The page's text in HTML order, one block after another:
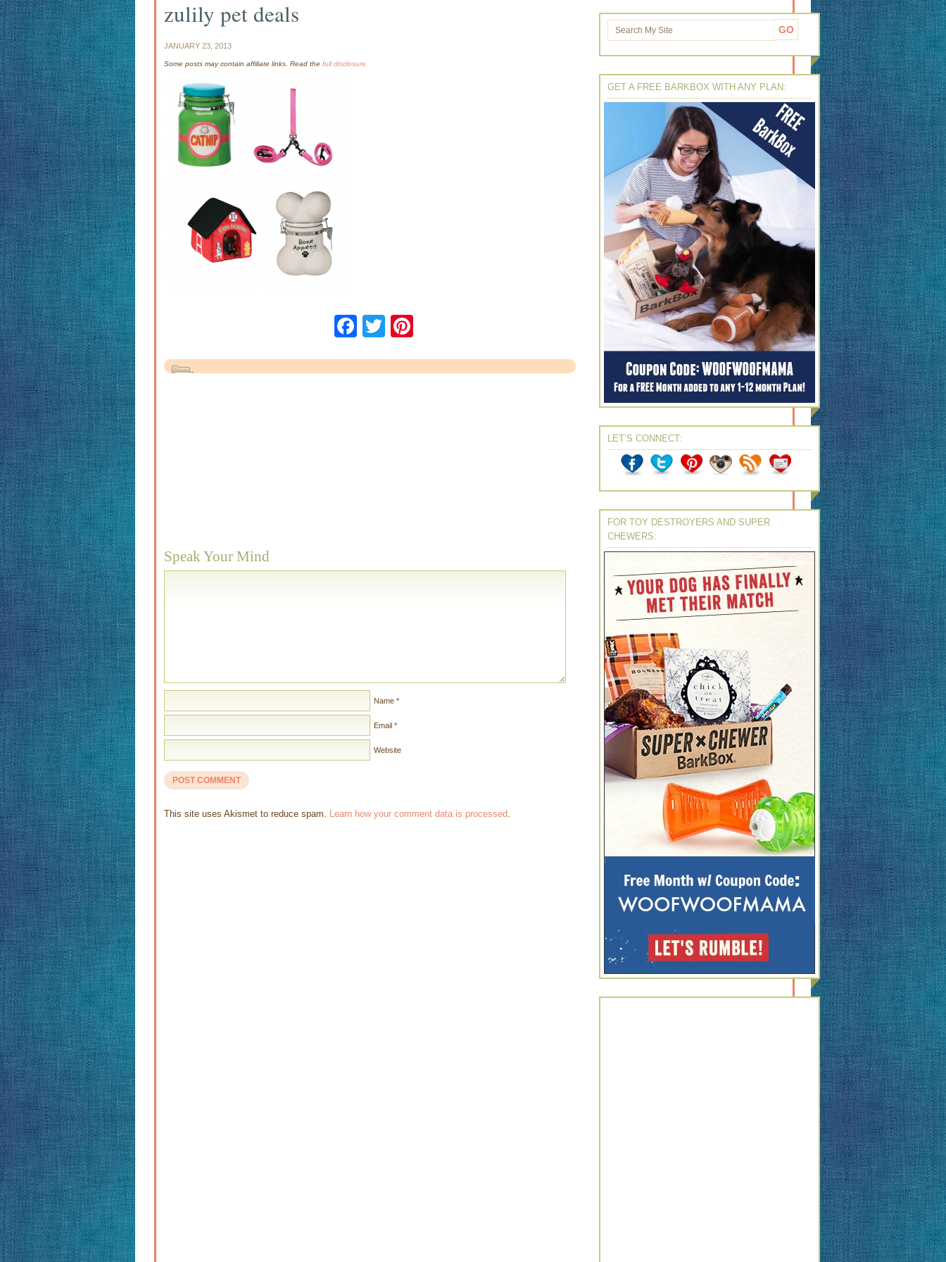
zulily pet deals
JANUARY 23, 2013
Some posts may contain affiliate links. Read the full disclosure.
Facebook
Twitter
Speak Your Mind
Name *
Email *
Website
This site uses Akismet to reduce spam. Learn how your comment data is processed.
GET A FREE BARKBOX WITH ANY PLAN:
LET’S CONNECT:
FOR TOY DESTROYERS AND SUPER
CHEWERS: